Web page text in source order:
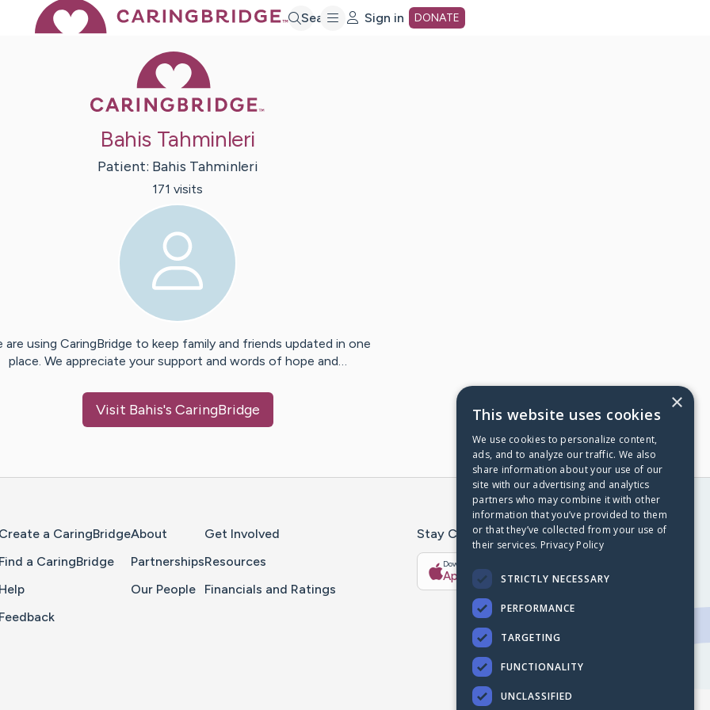
Search Sign in DONATE
Bahis Tahminleri
Patient: Bahis Tahminleri
171 visits
are using CaringBridge to keep family and friends updated in one
place. We appreciate your support and words of hope and…
Visit Bahis's CaringBridge
Create a CaringBridge
Find a CaringBridge
Help
Feedback
About
Partnerships
Our People
Get Involved
Resources
Financials and Ratings
Stay Connected With The CaringBridge App
Download on the
App Store Google Play
×
This website uses cookies
We use cookies to personalize content,
ads, and to analyze our traffic. We also
share information about your use of our
site with our advertising and analytics
partners who may combine it with other
information that you’ve provided to them
or that they’ve collected from your use of
their services. Privacy Policy
STRICTLY NECESSARY
PERFORMANCE
TARGETING
FUNCTIONALITY
UNCLASSIFIED